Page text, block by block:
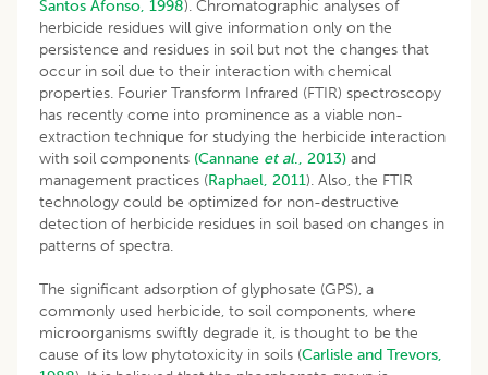
Santos Afonso, 1998). Chromatographic analyses of
herbicide residues will give information only on the
persistence and residues in soil but not the changes that
occur in soil due to their interaction with chemical
properties. Fourier Transform Infrared (FTIR) spectroscopy
has recently come into prominence as a viable non-
extraction technique for studying the herbicide interaction
with soil components (Cannane et al., 2013) and
management practices (Raphael, 2011). Also, the FTIR
technology could be optimized for non-destructive
detection of herbicide residues in soil based on changes in
patterns of spectra.
The significant adsorption of glyphosate (GPS), a
commonly used herbicide, to soil components, where
microorganisms swiftly degrade it, is thought to be the
cause of its low phytotoxicity in soils (Carlisle and Trevors,